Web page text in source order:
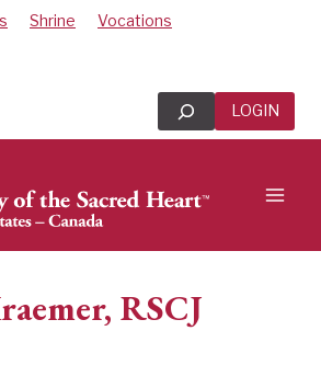
Shrine
Vocations
Search LOGIN
RSCJ